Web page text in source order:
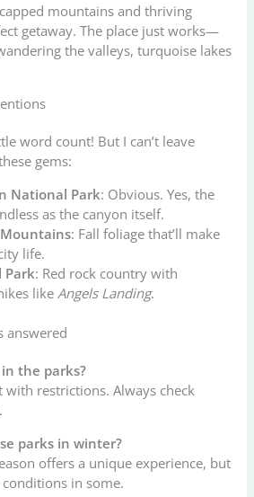
mountains and thriving
getaway. The place just works—
the valleys, turquoise lakes
word count! But I can’t leave
gems:
National Park: Obvious. Yes, the
as the canyon itself.
: Fall foliage that’ll make
life.
Park: Red rock country with
like Angels Landing.
answered
the parks?
with restrictions. Always check
parks in winter?
offers a unique experience, but
in some.